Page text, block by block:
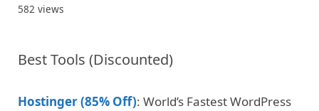
582 views
Best Tools (Discounted)
Hostinger (85% Off): World’s Fastest WordPress